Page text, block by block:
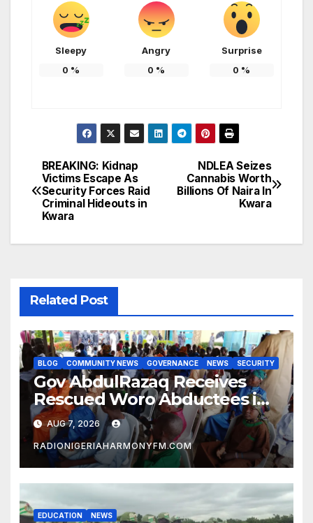
Sleepy
0 %
Angry
0 %
Surprise
0 %
Post
navigation
NDLEA Seizes
Cannabis Worth
Billions Of Naira In
Kwara
BREAKING: Kidnap
Victims Escape As
Security Forces Raid
Criminal Hideouts in
Kwara
Related Post
BLOG COMMUNITY NEWS GOVERNANCE NEWS SECURITY
Gov AbdulRazaq Receives
Rescued Woro Abductees in
Ilorin
AUG 7, 2026
RADIONIGERIAHARMONYFM.COM
EDUCATION NEWS